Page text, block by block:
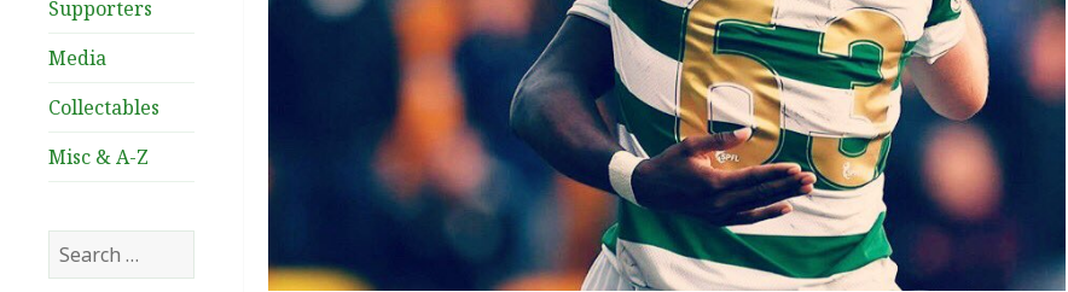
Supporters
Media
Collectables
Misc & A-Z
Search
for: